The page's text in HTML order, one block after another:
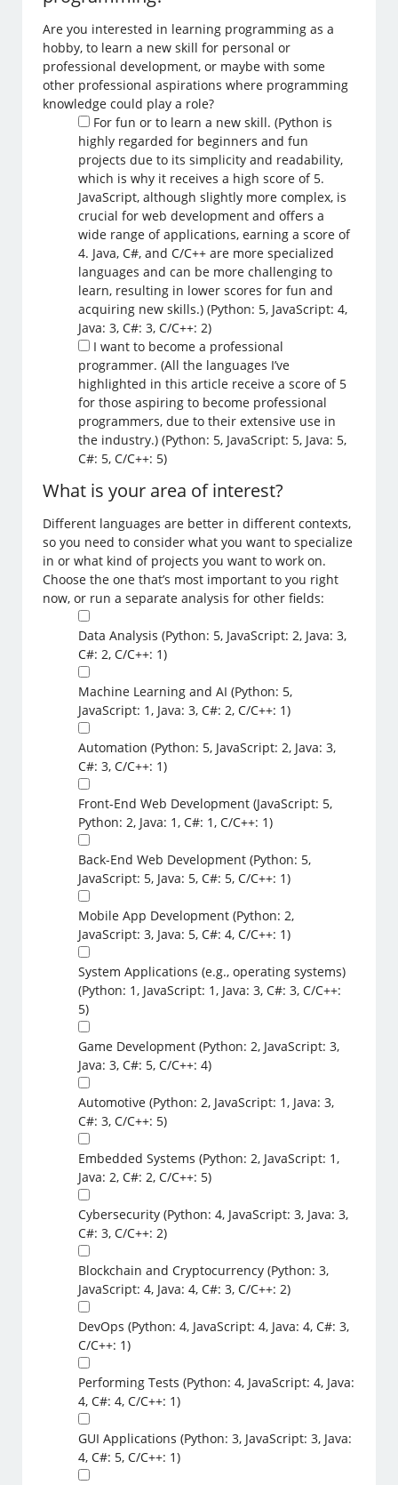
Are you interested in learning programming as a
hobby, to learn a new skill for personal or
professional development, or maybe with some
other professional aspirations where programming
knowledge could play a role?
For fun or to learn a new skill. (Python is
highly regarded for beginners and fun
projects due to its simplicity and readability,
which is why it receives a high score of 5.
JavaScript, although slightly more complex, is
crucial for web development and offers a
wide range of applications, earning a score of
4. Java, C#, and C/C++ are more specialized
languages and can be more challenging to
learn, resulting in lower scores for fun and
acquiring new skills.) (Python: 5, JavaScript: 4,
Java: 3, C#: 3, C/C++: 2)
I want to become a professional
programmer. (All the languages I’ve
highlighted in this article receive a score of 5
for those aspiring to become professional
programmers, due to their extensive use in
the industry.) (Python: 5, JavaScript: 5, Java: 5,
C#: 5, C/C++: 5)
What is your area of interest?
Different languages are better in different contexts,
so you need to consider what you want to specialize
in or what kind of projects you want to work on.
Choose the one that’s most important to you right
now, or run a separate analysis for other fields:
Data Analysis (Python: 5, JavaScript: 2, Java: 3,
C#: 2, C/C++: 1)
Machine Learning and AI (Python: 5,
JavaScript: 1, Java: 3, C#: 2, C/C++: 1)
Automation (Python: 5, JavaScript: 2, Java: 3,
C#: 3, C/C++: 1)
Front-End Web Development (JavaScript: 5,
Python: 2, Java: 1, C#: 1, C/C++: 1)
Back-End Web Development (Python: 5,
JavaScript: 5, Java: 5, C#: 5, C/C++: 1)
Mobile App Development (Python: 2,
JavaScript: 3, Java: 5, C#: 4, C/C++: 1)
System Applications (e.g., operating systems)
(Python: 1, JavaScript: 1, Java: 3, C#: 3, C/C++:
5)
Game Development (Python: 2, JavaScript: 3,
Java: 3, C#: 5, C/C++: 4)
Automotive (Python: 2, JavaScript: 1, Java: 3,
C#: 3, C/C++: 5)
Embedded Systems (Python: 2, JavaScript: 1,
Java: 2, C#: 2, C/C++: 5)
Cybersecurity (Python: 4, JavaScript: 3, Java: 3,
C#: 3, C/C++: 2)
Blockchain and Cryptocurrency (Python: 3,
JavaScript: 4, Java: 4, C#: 3, C/C++: 2)
DevOps (Python: 4, JavaScript: 4, Java: 4, C#: 3,
C/C++: 1)
Performing Tests (Python: 4, JavaScript: 4, Java:
4, C#: 4, C/C++: 1)
GUI Applications (Python: 3, JavaScript: 3, Java:
4, C#: 5, C/C++: 1)